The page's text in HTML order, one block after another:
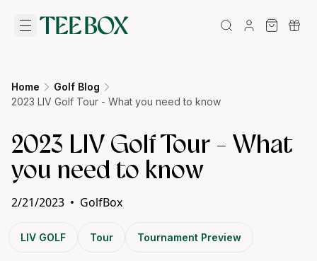
Home
Golf Blog
2023 LIV Golf Tour - What you need to know
2023 LIV Golf Tour - What
you need to know
2/21/2023 • GolfBox
LIV GOLF Tour Tournament Preview